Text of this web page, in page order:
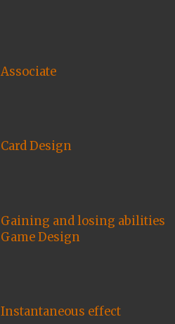
Associate
Card Design
Gaining and losing abilities
Game Design
Instantaneous effect